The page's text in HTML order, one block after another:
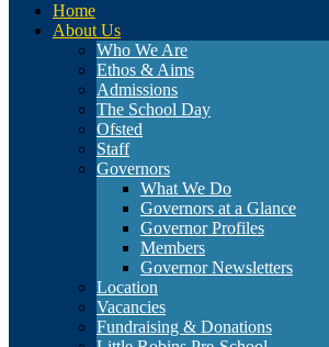
Home
About Us
Who We Are
Ethos & Aims
Admissions
The School Day
Ofsted
Staff
Governors
What We Do
Governors at a Glance
Governor Profiles
Members
Governor Newsletters
Location
Vacancies
Fundraising & Donations